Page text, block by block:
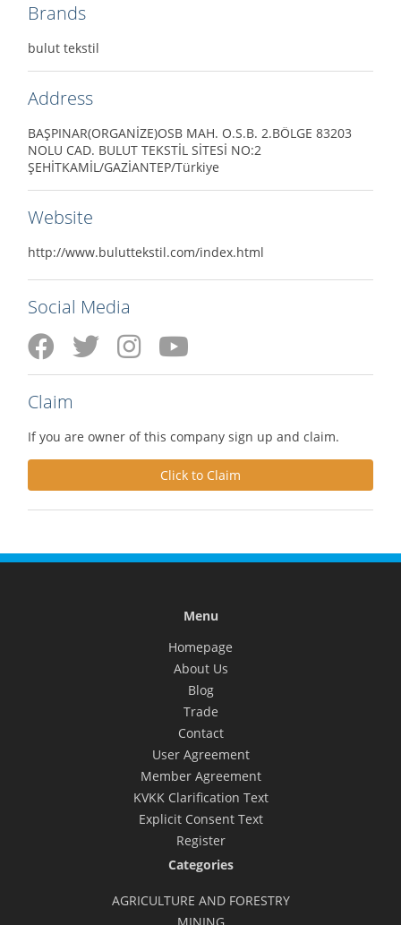
Brands
bulut tekstil
Address
BAŞPINAR(ORGANİZE)OSB MAH. O.S.B. 2.BÖLGE 83203
NOLU CAD. BULUT TEKSTİL SİTESİ NO:2
ŞEHİTKAMİL/GAZİANTEP/Türkiye
Website
http://www.buluttekstil.com/index.html
Social Media
Claim
If you are owner of this company sign up and claim.
Click to Claim
Menu
Homepage
About Us
Blog
Trade
Contact
User Agreement
Member Agreement
KVKK Clarification Text
Explicit Consent Text
Register
Categories
AGRICULTURE AND FORESTRY